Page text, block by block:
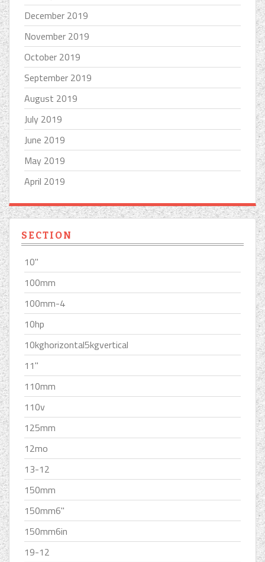
December 2019
November 2019
October 2019
September 2019
August 2019
July 2019
June 2019
May 2019
April 2019
SECTION
10''
100mm
100mm-4
10hp
10kghorizontal5kgvertical
11''
110mm
110v
125mm
12mo
13-12
150mm
150mm6''
150mm6in
19-12